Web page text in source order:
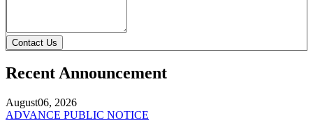
Contact Us
Recent Announcement
August06, 2026
ADVANCE PUBLIC NOTICE